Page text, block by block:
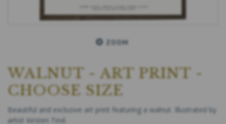
ZOOM
WALNUT - ART PRINT -
CHOOSE SIZE
Beautiful and exclusive art print featuring a walnut. Illustrated by
artist Kirsten Tind.